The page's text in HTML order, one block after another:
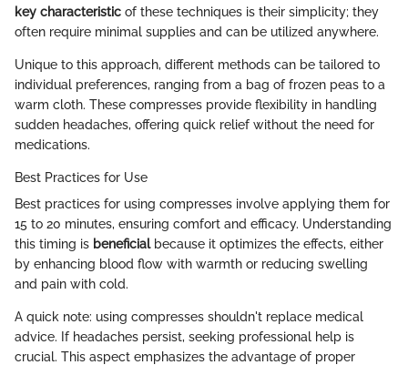
key characteristic of these techniques is their simplicity; they
often require minimal supplies and can be utilized anywhere.
Unique to this approach, different methods can be tailored to
individual preferences, ranging from a bag of frozen peas to a
warm cloth. These compresses provide flexibility in handling
sudden headaches, offering quick relief without the need for
medications.
Best Practices for Use
Best practices for using compresses involve applying them for
15 to 20 minutes, ensuring comfort and efficacy. Understanding
this timing is beneficialbecause it optimizes the effects, either
by enhancing blood flow with warmth or reducing swelling
and pain with cold.
A quick note: using compresses shouldn't replace medical
advice. If headaches persist, seeking professional help is
crucial. This aspect emphasizes the advantage of proper